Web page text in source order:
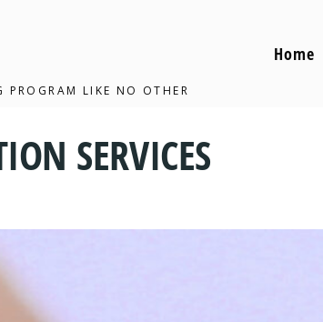
LIKE NO OTHER
Home
SERVICES